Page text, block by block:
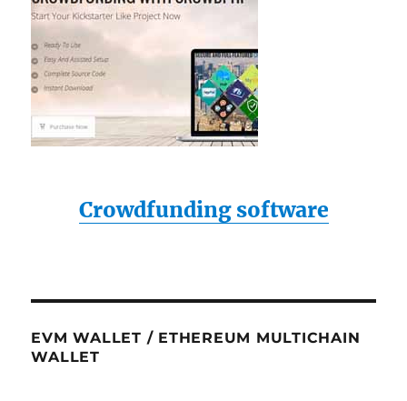
Crowdfunding software
EVM WALLET / ETHEREUM MULTICHAIN
WALLET